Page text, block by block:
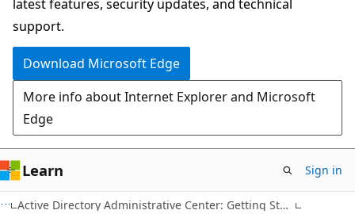
experience
latest features, security updates, and technical
support.
Download Microsoft Edge
More info about Internet Explorer and Microsoft
Edge
Learn Sign in
Active Directory Administrative Center: Getting Started